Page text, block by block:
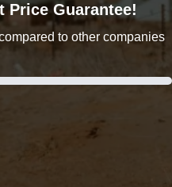
Price Guarantee!
to other companies